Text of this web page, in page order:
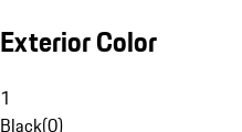
Exterior Color
1
Black(0)